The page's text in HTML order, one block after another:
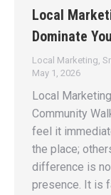
Local
Dominate
Local Marketing,
May 1, 2026
Local
Community
feel it
the place;
difference is
presence. It is